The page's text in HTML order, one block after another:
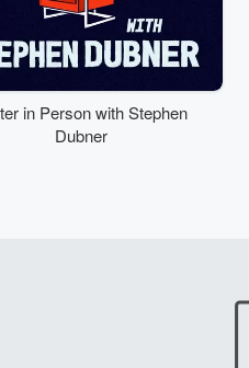
in Person with Stephen
Dubner